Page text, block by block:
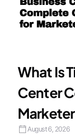
What Is
Center
August 6, 2026